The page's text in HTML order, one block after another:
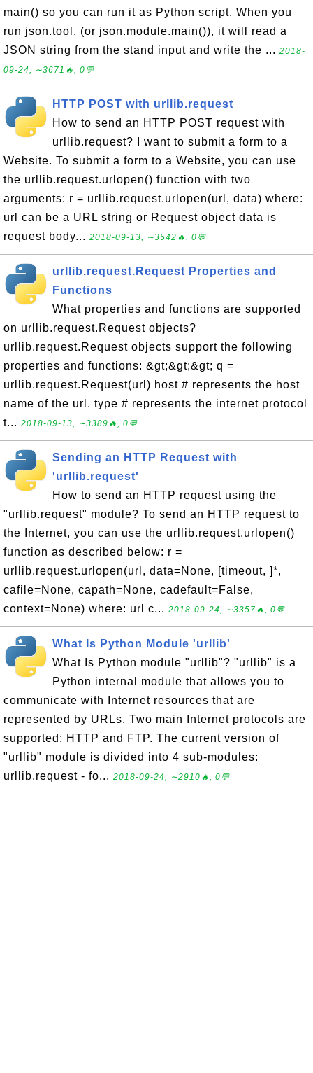
main() so you can run it as Python script. When you
run json.tool, (or json.module.main()), it will read a
JSON string from the stand input and write the ... 2018-
09-24, ∼3671🔥, 0💬
HTTP POST with urllib.request
How to send an HTTP POST request with
urllib.request? I want to submit a form to a
Website. To submit a form to a Website, you can use
the urllib.request.urlopen() function with two
arguments: r = urllib.request.urlopen(url, data) where:
url can be a URL string or Request object data is
request body... 2018-09-13, ∼3542🔥, 0💬
urllib.request.Request Properties and
Functions
What properties and functions are supported
on urllib.request.Request objects?
urllib.request.Request objects support the following
properties and functions: &gt;&gt;&gt; q =
urllib.request.Request(url) host # represents the host
name of the url. type # represents the internet protocol
t... 2018-09-13, ∼3389🔥, 0💬
Sending an HTTP Request with
'urllib.request'
How to send an HTTP request using the
"urllib.request" module? To send an HTTP request to
the Internet, you can use the urllib.request.urlopen()
function as described below: r =
urllib.request.urlopen(url, data=None, [timeout, ]*,
cafile=None, capath=None, cadefault=False,
context=None) where: url c... 2018-09-24, ∼3357🔥, 0💬
What Is Python Module 'urllib'
What Is Python module "urllib"? "urllib" is a
Python internal module that allows you to
communicate with Internet resources that are
represented by URLs. Two main Internet protocols are
supported: HTTP and FTP. The current version of
"urllib" module is divided into 4 sub-modules:
urllib.request - fo... 2018-09-24, ∼2910🔥, 0💬